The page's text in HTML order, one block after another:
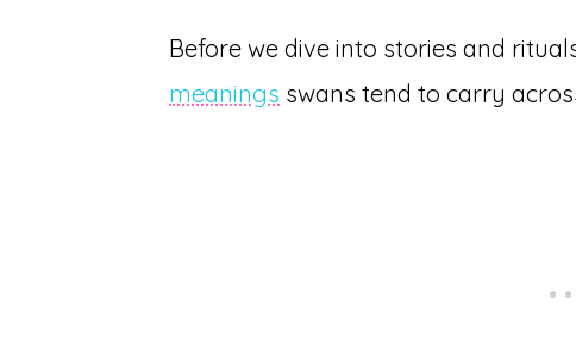
Before we dive into stories and
meanings swans tend to carry